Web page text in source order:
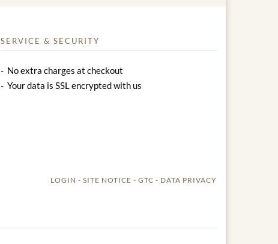
SERVICE & SECURITY
No extra charges at checkout
Your data is SSL encrypted with us
LOGIN SITE NOTICE GTC DATA PRIVACY